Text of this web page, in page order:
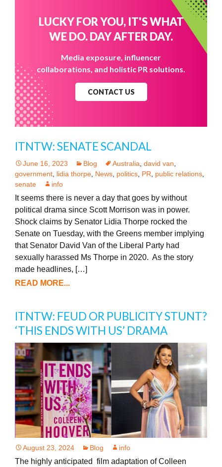
LUCKY FOR YOU, IT'S WHAT
WE DO. DAY AFTER DAY.
Media exposure, influencer
collaborations, and holistic PR solutions.
CONTACT US
ITNTW: SENATE SCANDAL
June 16, 2023 Blog Australia david van
government lidia thorpe News politics PR public relations
senate
info
It seems there is never a day that goes by without
political drama since Scott Morrison was in power.
Shock claims by Senator Lidia Thorpe rocked the
Senate on Tuesday, with the Greens member implying
that Senator David Van of the Liberal Party had
sexually harassed Ms Thorpe in 2020. As the story
made headlines, […]
READ MORE...
ITNTW: FEUD OR PUBLICITY STUNT?
‘THIS ENDS WITH US’ DRAMA
August 23, 2024 Blog info
The highly anticipated film adaptation of Colleen